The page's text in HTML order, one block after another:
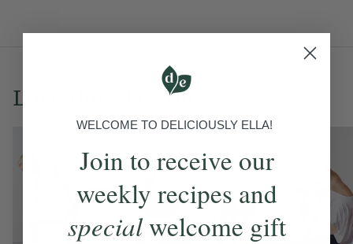
Love this? Try these...
WELCOME TO DELICIOUSLY ELLA!
Join to receive our
weekly recipes and
specialwelcome gift